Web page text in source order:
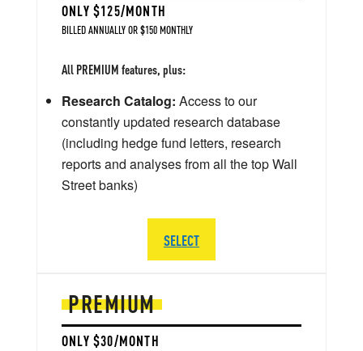
PREMIUM
ONLY $30/MONTH
ONLY $125/MONTH
BILLED ANNUALLY OR $150 MONTHLY
All PREMIUM features, plus:
Research Catalog: Access to our
constantly updated research database
(including hedge fund letters, research
reports and analyses from all the top Wall
Street banks)
SELECT